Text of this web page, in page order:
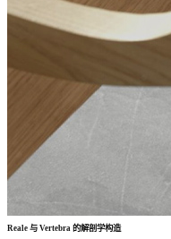
Reale 与 Vertebra 的解剖学构造